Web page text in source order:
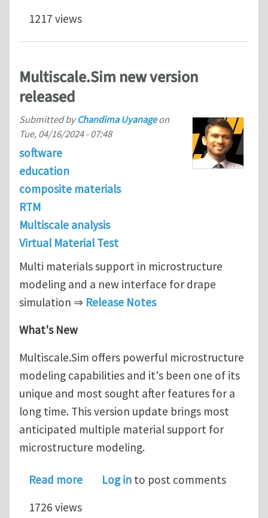
1217 views
Multiscale.Sim new version
released
Submitted byChandima Uyanageon
Tue, 04/16/2024 - 07:48
software
education
composite materials
RTM
Multiscale analysis
Virtual Material Test
Multi materials support in microstructure
modeling and a new interface for drape
simulation ⇒ Release Notes
What's New
Multiscale.Sim offers powerful microstructure
modeling capabilities and it's been one of its
unique and most sought after features for a
long time. This version update brings most
anticipated multiple material support for
microstructure modeling.
Read moreabout Multiscale.Sim new version
Log in to post comments
1726 views